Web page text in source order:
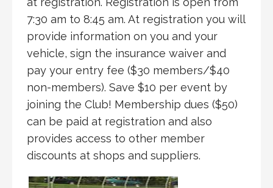
7:30 am to 8:45 am. At registration you will
provide information on you and your
vehicle, sign the insurance waiver and
pay your entry fee ($30 members/$40
non-members). Save $10 per event by
joining the Club! Membership dues ($50)
can be paid at registration and also
provides access to other member
discounts at shops and suppliers.